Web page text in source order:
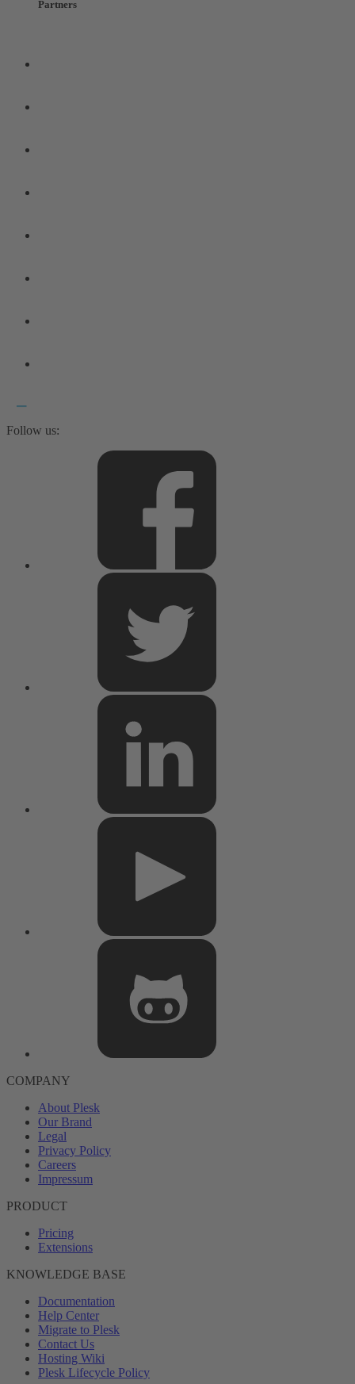
Partners
Follow us:
COMPANY
About Plesk
Our Brand
Legal
Privacy Policy
Careers
Impressum
PRODUCT
Pricing
Extensions
KNOWLEDGE BASE
Documentation
Help Center
Migrate to Plesk
Contact Us
Hosting Wiki
Plesk Lifecycle Policy